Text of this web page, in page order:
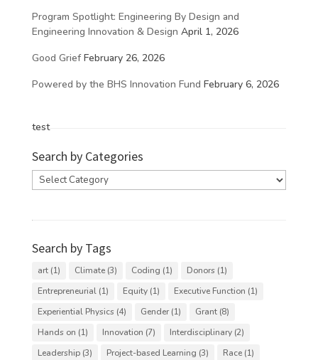
Program Spotlight: Engineering By Design and
Engineering Innovation & Design April 1, 2026
Good Grief February 26, 2026
Powered by the BHS Innovation Fund February 6, 2026
test
Search by Categories
Search
by
Search by Tags
art(1) Climate(3) Coding (1) Donors (1)
Entrepreneurial(1) Equity(1) Executive Function (1)
Experiential Physics (4) Gender(1) Grant(8)
Hands on (1) Innovation (7) Interdisciplinary(2)
Leadership(3) Project-based Learning (3) Race(1)